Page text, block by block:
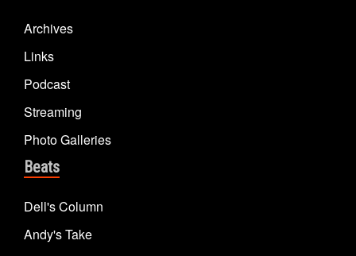
Archives
Links
Podcast
Streaming
Photo Galleries
Beats
Dell's Column
Andy's Take